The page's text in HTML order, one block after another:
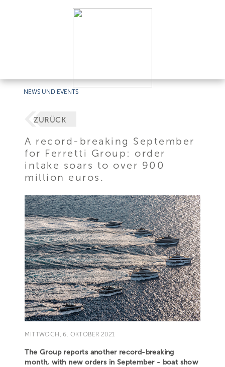
NEWS UND EVENTS
ZURÜCK
A record-breaking September
for Ferretti Group: order
intake soars to over 900
million euros.
MITTWOCH, 6. OKTOBER 2021
The Group reports another record-breaking
month, with new orders in September - boat show